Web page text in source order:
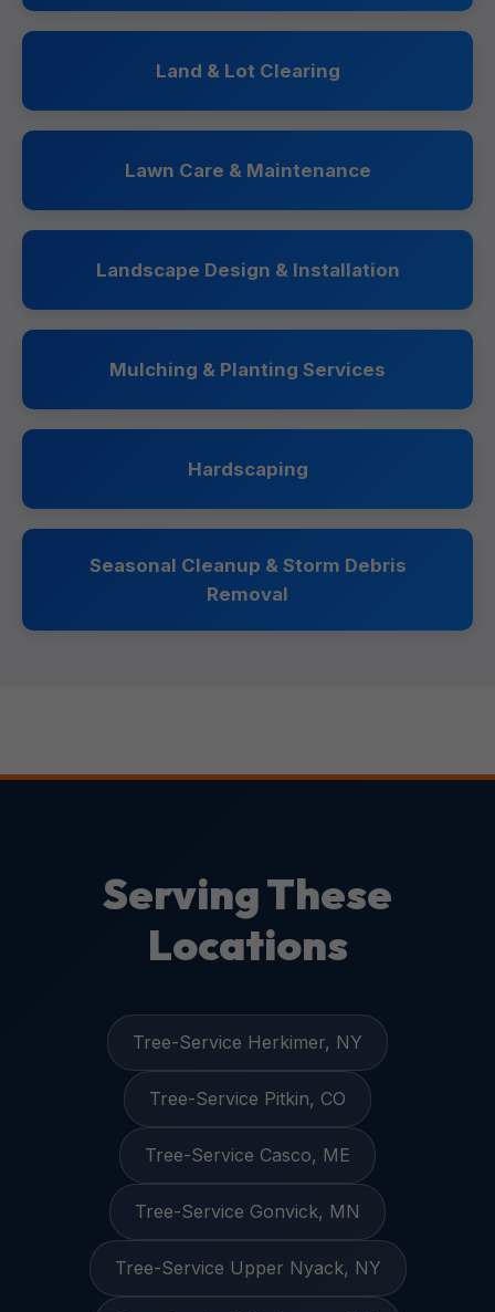
Land & Lot Clearing
Lawn Care & Maintenance
Landscape Design & Installation
Mulching & Planting Services
Hardscaping
Seasonal Cleanup & Storm Debris
Removal
Serving These
Locations
Tree-Service Herkimer, NY
Tree-Service Pitkin, CO
Tree-Service Casco, ME
Tree-Service Gonvick, MN
Tree-Service Upper Nyack, NY